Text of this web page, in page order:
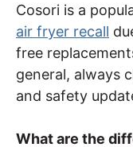
Cosori is a
air fryer recall
free
general, always
and safety
What are the